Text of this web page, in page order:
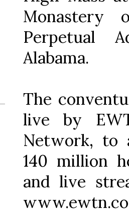
Perpetual
Alabama.
The
live by
Network, to
140 million
and live